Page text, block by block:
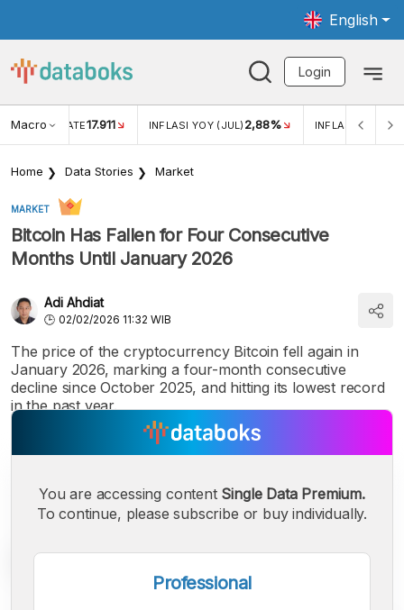
English
Login
Macro RATE17.911 INFLASI YOY (JUL) 2,88% INFLASI MOM
Home Data Stories Market
MARKET
Bitcoin Has Fallen for Four Consecutive
Months Until January 2026
Adi Ahdiat
02/02/2026 11:32 WIB
The price of the cryptocurrency Bitcoin fell again in
January 2026, marking a four-month consecutive
decline since October 2025, and hitting its lowest record
in the past year.
You are accessing content Single Data Premium.
To continue, please subscribe or buy individually.
Professional